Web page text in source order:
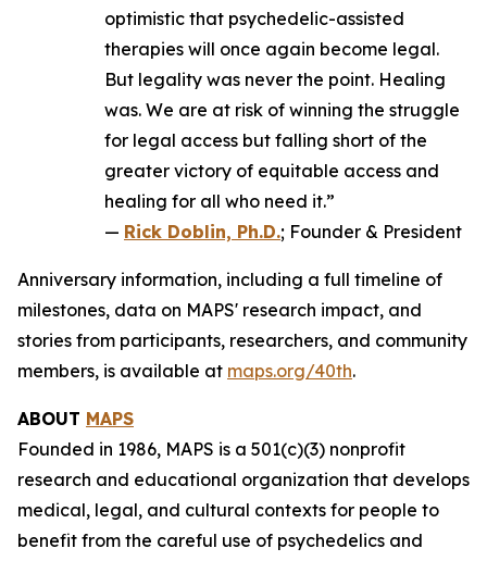
optimistic that psychedelic-assisted
therapies will once again become legal.
But legality was never the point. Healing
was. We are at risk of winning the struggle
for legal access but falling short of the
greater victory of equitable access and
healing for all who need it.”
— Rick Doblin, Ph.D.; Founder & President
Anniversary information, including a full timeline of
milestones, data on MAPS' research impact, and
stories from participants, researchers, and community
members, is available at maps.org/40th.
ABOUT MAPS
Founded in 1986, MAPS is a 501(c)(3) nonprofit
research and educational organization that develops
medical, legal, and cultural contexts for people to
benefit from the careful use of psychedelics and